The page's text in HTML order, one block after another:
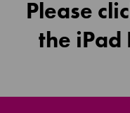
Please
the iPad